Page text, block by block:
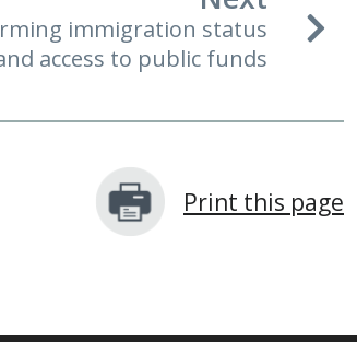
immigration status
access to public funds
Print this page